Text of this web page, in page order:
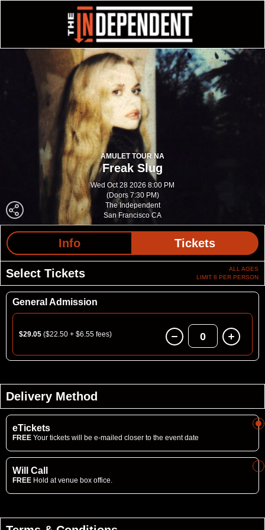
AMULET TOUR NA
Freak Slug
Wed Oct 28 2026 8:00 PM
(Doors 7:30 PM)
The Independent
San Francisco CA
Info Tickets
Select Tickets
ALL AGES
LIMIT 8 PER PERSON
General Admission
$29.05 ($22.50 + $6.55 fees) 0
Delivery Method
eTickets
FREE Your tickets will be e-mailed closer to the event date
Will Call
FREE Hold at venue box office.